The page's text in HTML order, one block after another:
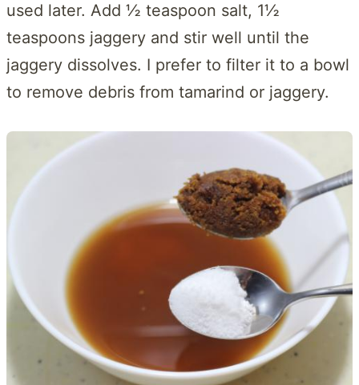
used later. Add ½ teaspoon salt, 1½
teaspoons jaggery and stir well until the
jaggery dissolves. I prefer to filter it to a bowl
to remove debris from tamarind or jaggery.